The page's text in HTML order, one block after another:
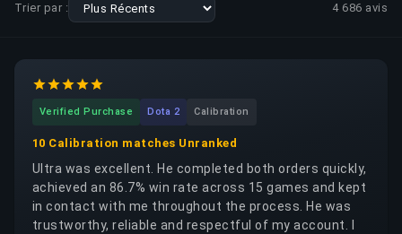
Trier par : 4 686 avis
Verified Purchase Dota 2 Calibration
10 Calibration matches Unranked
Ultra was excellent. He completed both orders quickly,
achieved an 86.7% win rate across 15 games and kept
in contact with me throughout the process. He was
trustworthy, reliable and respectful of my account. I